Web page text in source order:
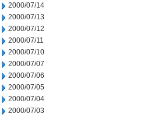
2000/07/14
2000/07/13
2000/07/12
2000/07/11
2000/07/10
2000/07/07
2000/07/06
2000/07/05
2000/07/04
2000/07/03